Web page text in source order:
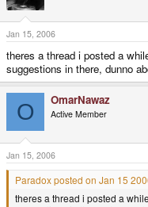
Jan 15, 2006
theres a thread i posted a
suggestions in there, dunno
O OmarNawaz
Active Member
Jan 15, 2006
Paradox posted on Jan 15
theres a thread i posted a